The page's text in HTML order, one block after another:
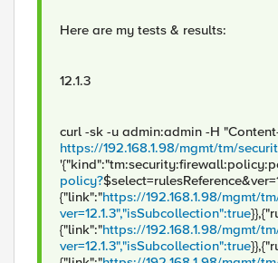
Here are my tests & results:
12.1.3
curl -sk -u admin:admin -H
https://192.168.1.98/mgmt/tm/
policy?
{"link":"https://192.168.1.98/mgmt/
ver=12.1.3","isSubcollection":true
{"link":"https://192.168.1.98/mgmt/
ver=12.1.3","isSubcollection":true